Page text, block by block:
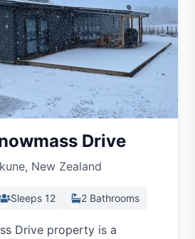
Drive
New Zealand
Sleeps 12 2 Bathrooms
Drive property is a